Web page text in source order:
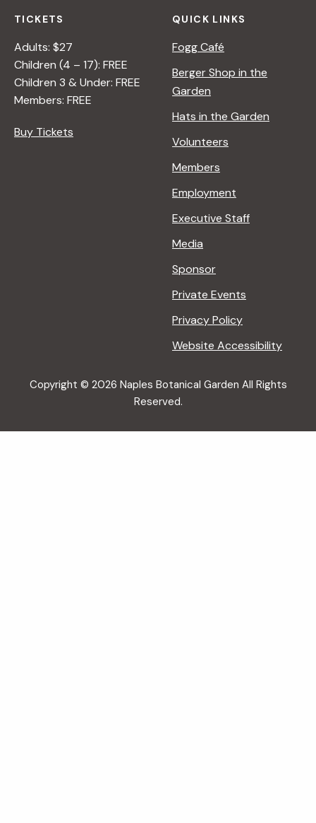
TICKETS
Adults: $27
Children (4 – 17): FREE
Children 3 & Under: FREE
Members: FREE
Buy Tickets
QUICK LINKS
Fogg Café
Berger Shop in the
Garden
Hats in the Garden
Volunteers
Members
Employment
Executive Staff
Media
Sponsor
Private Events
Privacy Policy
Website Accessibility
Copyright © 2026 Naples Botanical Garden All Rights
Reserved.